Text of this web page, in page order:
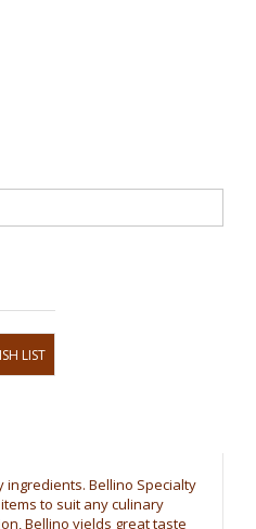
ingredients. Bellino Specialty
to suit any culinary
Bellino yields great taste